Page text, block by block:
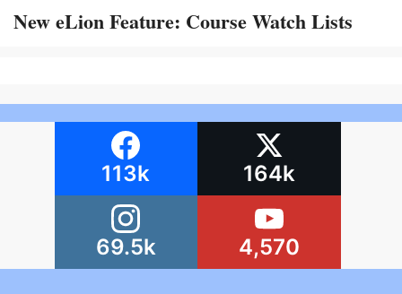
New eLion Feature: Course Watch Lists
113k 164k
69.5k 4,570